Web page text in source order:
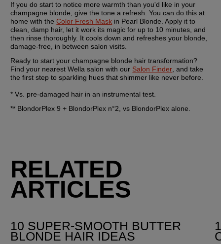
If you do start to notice more warmth than you'd like in your
champagne blonde, give the tone a refresh. You can do this at
home with the Color Fresh Mask in Pearl Blonde. Apply it to
clean, damp hair, let it work its magic for up to 10 minutes, and
then rinse thoroughly. It cools down and refreshes your blonde,
damage-free, in between salon visits.
Ready to start your champagne blonde hair transformation?
Find your nearest Wella salon with our Salon Finder, and take
the first step to sparkling hues that shimmer like never before.
* Vs. pre-damaged hair in an instrumental test.
** BlondorPlex 9 + BlondorPlex n°2, vs BlondorPlex alone.
RELATED
ARTICLES
10 SUPER-SMOOTH BUTTER
BLONDE HAIR IDEAS